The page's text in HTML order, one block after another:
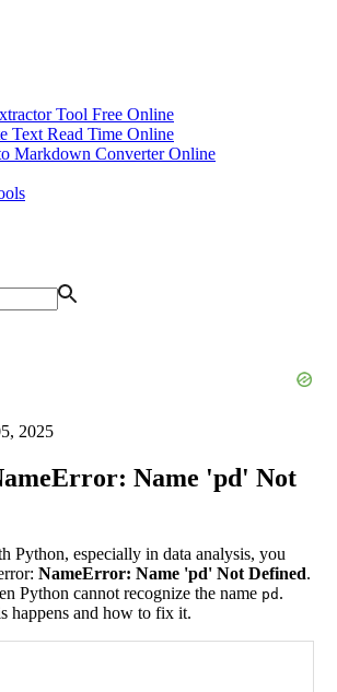
Tool Free Online
Text Read Time Online
Markdown Converter Online
2025
Name 'pd' Not
Python, especially in data analysis, you
NameError: Name 'pd' Not Defined.
Python cannot recognize the name pd .
happens and how to fix it.